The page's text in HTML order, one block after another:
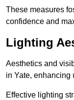
These measures
confidence and
Lighting
Aesthetics and
in Yate, enhancing
Effective lighting